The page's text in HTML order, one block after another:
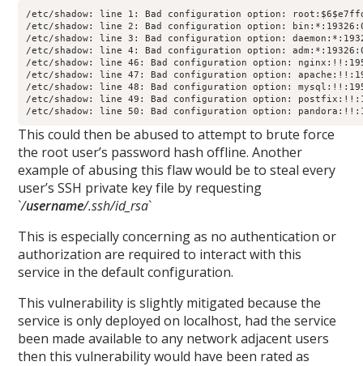
/etc/shadow: line 1: Bad configuration option:
/etc/shadow: line 2: Bad configuration option:
/etc/shadow: line 3: Bad configuration option:
/etc/shadow: line 4: Bad configuration option:
/etc/shadow: line 46: Bad configuration option:
/etc/shadow: line 47: Bad configuration option:
/etc/shadow: line 48: Bad configuration option:
/etc/shadow: line 49: Bad configuration option:
This could then be abused to attempt to brute force
the root user’s password hash offline. Another
example of abusing this flaw would be to steal every
user’s SSH private key file by requesting
`/username/.ssh/id_rsa`
This is especially concerning as no authentication or
authorization are required to interact with this
service in the default configuration.
This vulnerability is slightly mitigated because the
service is only deployed on localhost, had the service
been made available to any network adjacent users
then this vulnerability would have been rated as